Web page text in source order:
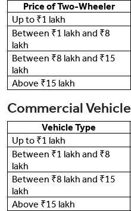
Price of Two-Wheeler
Up to ₹1 lakh
Between ₹1 lakh and ₹8
lakh
Between ₹8 lakh and ₹15
lakh
Above ₹15 lakh
Commercial
Vehicle Type
Up to ₹1 lakh
Between ₹1 lakh and ₹8
lakh
Between ₹8 lakh and ₹15
lakh
Above ₹15 lakh